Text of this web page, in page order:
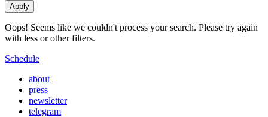
Oops! Seems like we couldn't process your search. Please try again
with less or other filters.
Schedule
about
press
newsletter
telegram